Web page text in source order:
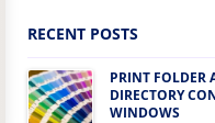
RECENT POSTS
PRINT FOLDER
DIRECTORY
WINDOWS